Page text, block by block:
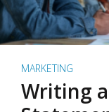
MARKETING
Writing